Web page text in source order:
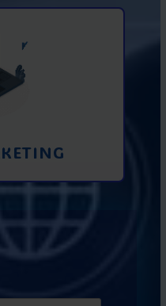
marketing.
potential clients